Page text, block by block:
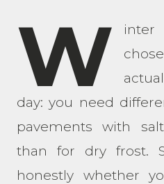
W
inter
day: you need
pavements with
than for dry frost.
honestly whether